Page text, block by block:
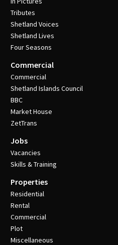
Tributes
Shetland Voices
Shetland Lives
Four Seasons
Commercial
Commercial
Shetland Islands Council
BBC
Market House
ZetTrans
Jobs
Vacancies
Skills & Training
Properties
Residential
Rental
Commercial
Plot
Miscellaneous